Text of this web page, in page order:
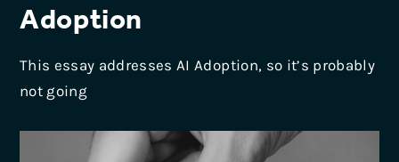
Adoption
This essay addresses AI Adoption, so it’s probably
not going